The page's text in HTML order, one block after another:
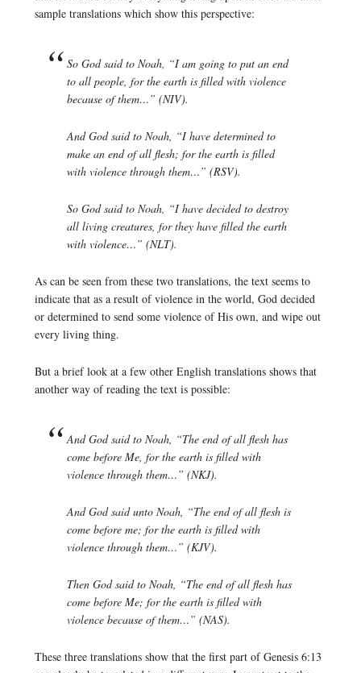
sample translations which show this perspective:
So God said to Noah, “I am going to put an end
to all people, for the earth is filled with violence
because of them…” (NIV).
And God said to Noah, “I have determined to
make an end of all flesh; for the earth is filled
with violence through them…” (RSV).
So God said to Noah, “I have decided to destroy
all living creatures, for they have filled the earth
with violence…” (NLT).
As can be seen from these two translations, the text seems to
indicate that as a result of violence in the world, God decided
or determined to send some violence of His own, and wipe out
every living thing.
But a brief look at a few other English translations shows that
another way of reading the text is possible:
And God said to Noah, “The end of all flesh has
come before Me, for the earth is filled with
violence through them…” (NKJ).
And God said unto Noah, “The end of all flesh is
come before me; for the earth is filled with
violence through them…” (KJV).
Then God said to Noah, “The end of all flesh has
come before Me; for the earth is filled with
violence because of them…” (NAS).
These three translations show that the first part of Genesis 6:13